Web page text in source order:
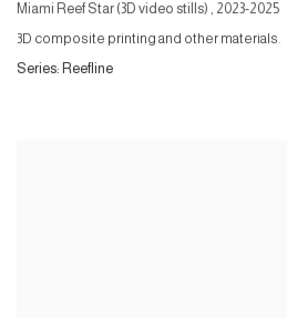
Miami Reef Star (3D video stills) , 2023-2025
3D composite printing and other materials.
Series: Reefline